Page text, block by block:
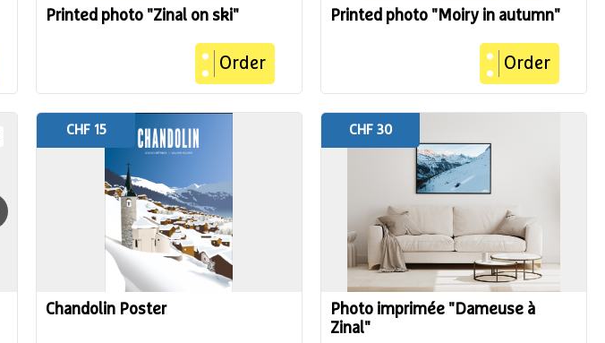
Printed photo "Zinal on ski"
Order
Printed photo "Moiry in autumn"
Order
Chandolin Poster
CHF 15
Photo imprimée "Dameuse à
Zinal"
CHF 30